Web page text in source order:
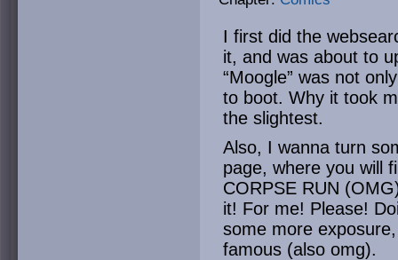
I first did the
it, and was about to
“Moogle” was not
to boot. Why it took
the slightest.
Also, I wanna turn
page, where you will
CORPSE RUN
it! For me! Please!
some more
famous (also omg).